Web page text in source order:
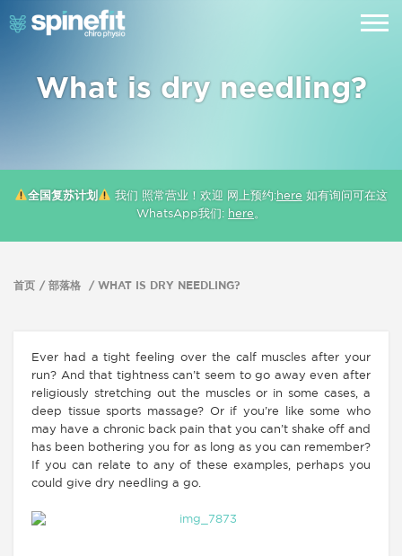
What is dry needling?
全国复苏计划 我们 照常营业！欢迎 网上预约:here 如有询问可在这
WhatsApp我们: here。
首页 部落格 WHAT IS DRY NEEDLING?
Ever had a tight feeling over the calf muscles after your
run? And that tightness can’t seem to go away even after
religiously stretching out the muscles or in some cases, a
deep tissue sports massage? Or if you’re like some who
may have a chronic back pain that you can’t shake off and
has been bothering you for as long as you can remember?
If you can relate to any of these examples, perhaps you
could give dry needling a go.